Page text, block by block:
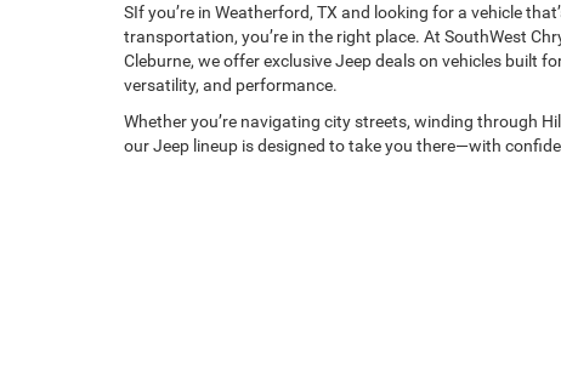
SIf you’re in Weatherford, TX and looking for a vehicle
transportation, you’re in the right place. At SouthWest
Cleburne, we offer exclusive Jeep deals on vehicles built
versatility, and performance.
Whether you’re navigating city streets, winding through
our Jeep lineup is designed to take you there—with